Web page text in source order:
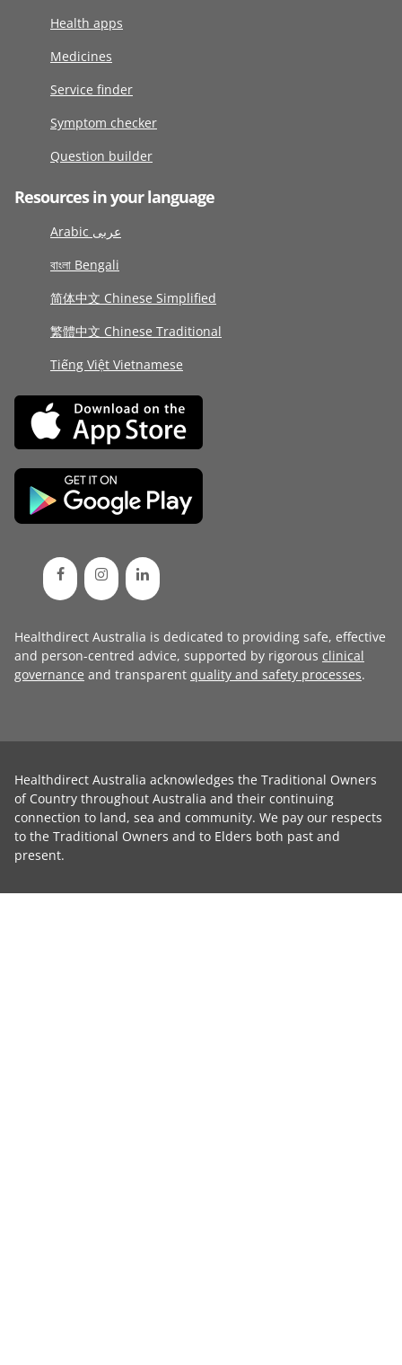
Health apps
Medicines
Service finder
Symptom checker
Question builder
Resources in your language
Arabic عربى
বাংলা Bengali
简体中文 Chinese Simplified
繁體中文 Chinese Traditional
Tiếng Việt Vietnamese
Healthdirect Australia is dedicated to providing safe, effective
and person-centred advice, supported by rigorous clinical
governance and transparent quality and safety processes.
Healthdirect Australia acknowledges the Traditional Owners
of Country throughout Australia and their continuing
connection to land, sea and community. We pay our respects
to the Traditional Owners and to Elders both past and
present.